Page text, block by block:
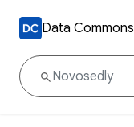
Data Commons